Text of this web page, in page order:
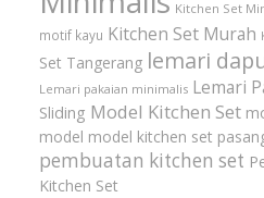
Kitchen Set
motif kayu Kitchen Set Murah
Set Tangerang lemari
Lemari pakaian minimalis Lemari
Sliding Model Kitchen Set
model model kitchen set
pembuatan kitchen set
Kitchen Set